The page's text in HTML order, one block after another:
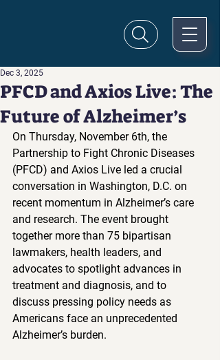
PFCD and Axios Live: The
Future of Alzheimer’s
Dec 3, 2025
On Thursday, November 6th, the
Partnership to Fight Chronic Diseases
(PFCD) and Axios Live led a crucial
conversation in Washington, D.C. on
recent momentum in Alzheimer’s care
and research. The event brought
together more than 75 bipartisan
lawmakers, health leaders, and
advocates to spotlight advances in
treatment and diagnosis, and to
discuss pressing policy needs as
Americans face an unprecedented
Alzheimer’s burden. ​